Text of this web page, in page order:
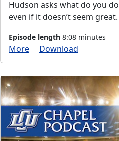
Hudson asks what do you do
even if it doesn’t seem great.
Episode length 8:08 minutes
More Download